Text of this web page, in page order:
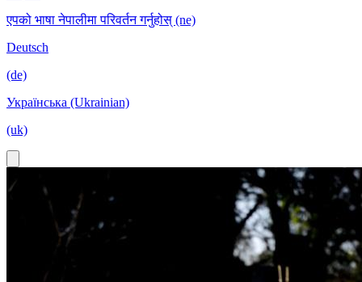
एपको भाषा नेपालीमा परिवर्तन गर्नुहोस् (ne)
Deutsch
(de)
Українська (Ukrainian)
(uk)